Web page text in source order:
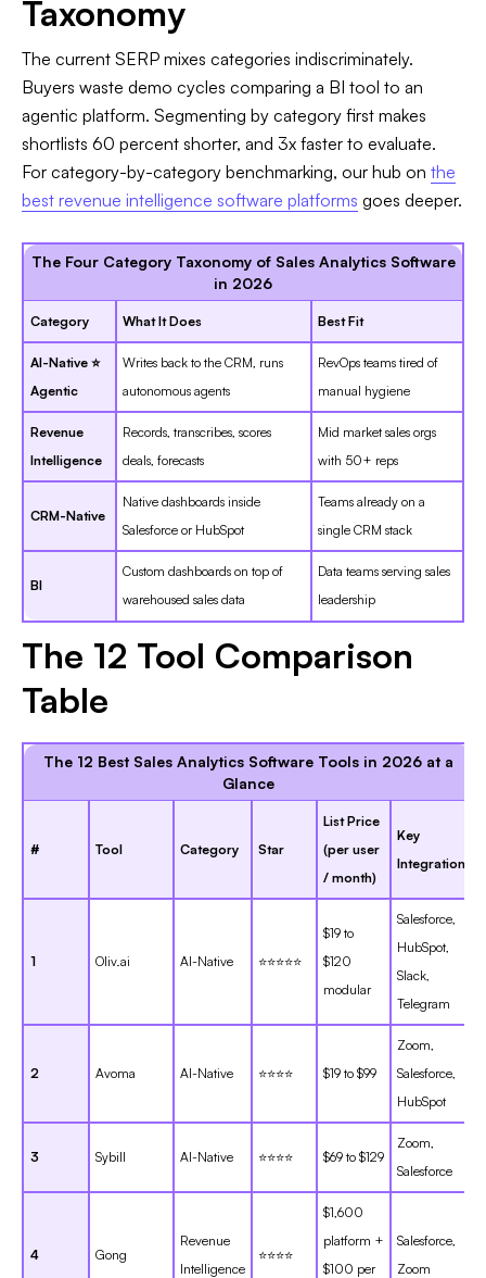
Taxonomy
The current SERP mixes categories indiscriminately.
Buyers waste demo cycles comparing a BI tool to an
agentic platform. Segmenting by category first makes
shortlists 60 percent shorter, and 3x faster to evaluate.
For category-by-category benchmarking, our hub on the
best revenue intelligence software platforms goes deeper.
The Four Category Taxonomy of Sales Analytics Software
in 2026
Category What It Does Best Fit
AI-Native ⭐
Agentic
Writes back to the CRM, runs
autonomous agents
RevOps teams tired of
manual hygiene
Revenue
Intelligence
Records, transcribes, scores
deals, forecasts
Mid market sales orgs
with 50+ reps
CRM-Native
Native dashboards inside
Salesforce or HubSpot
Teams already on a
single CRM stack
BI
Custom dashboards on top of
warehoused sales data
Data teams serving sales
leadership
The 12 Tool Comparison
Table
The 12 Best Sales Analytics Software Tools in 2026 at a
Glance
# Tool Category Star
List Price
(per user
/ month)
Key
Integration
1 Oliv.ai AI-Native ⭐⭐⭐⭐⭐
$19 to
$120
modular
Salesforce,
HubSpot,
Slack,
Telegram
2 Avoma AI-Native ⭐⭐⭐⭐ $19 to $99
Zoom,
Salesforce,
HubSpot
3 Sybill AI-Native ⭐⭐⭐⭐ $69 to $129
Zoom,
Salesforce
4 Gong
Revenue
Intelligence
⭐⭐⭐⭐
$1,600
platform +
$100 per
Salesforce,
Zoom